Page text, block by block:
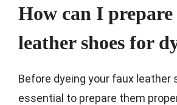
How can I
leather shoes for
Before dyeing your faux leather
essential to prepare them